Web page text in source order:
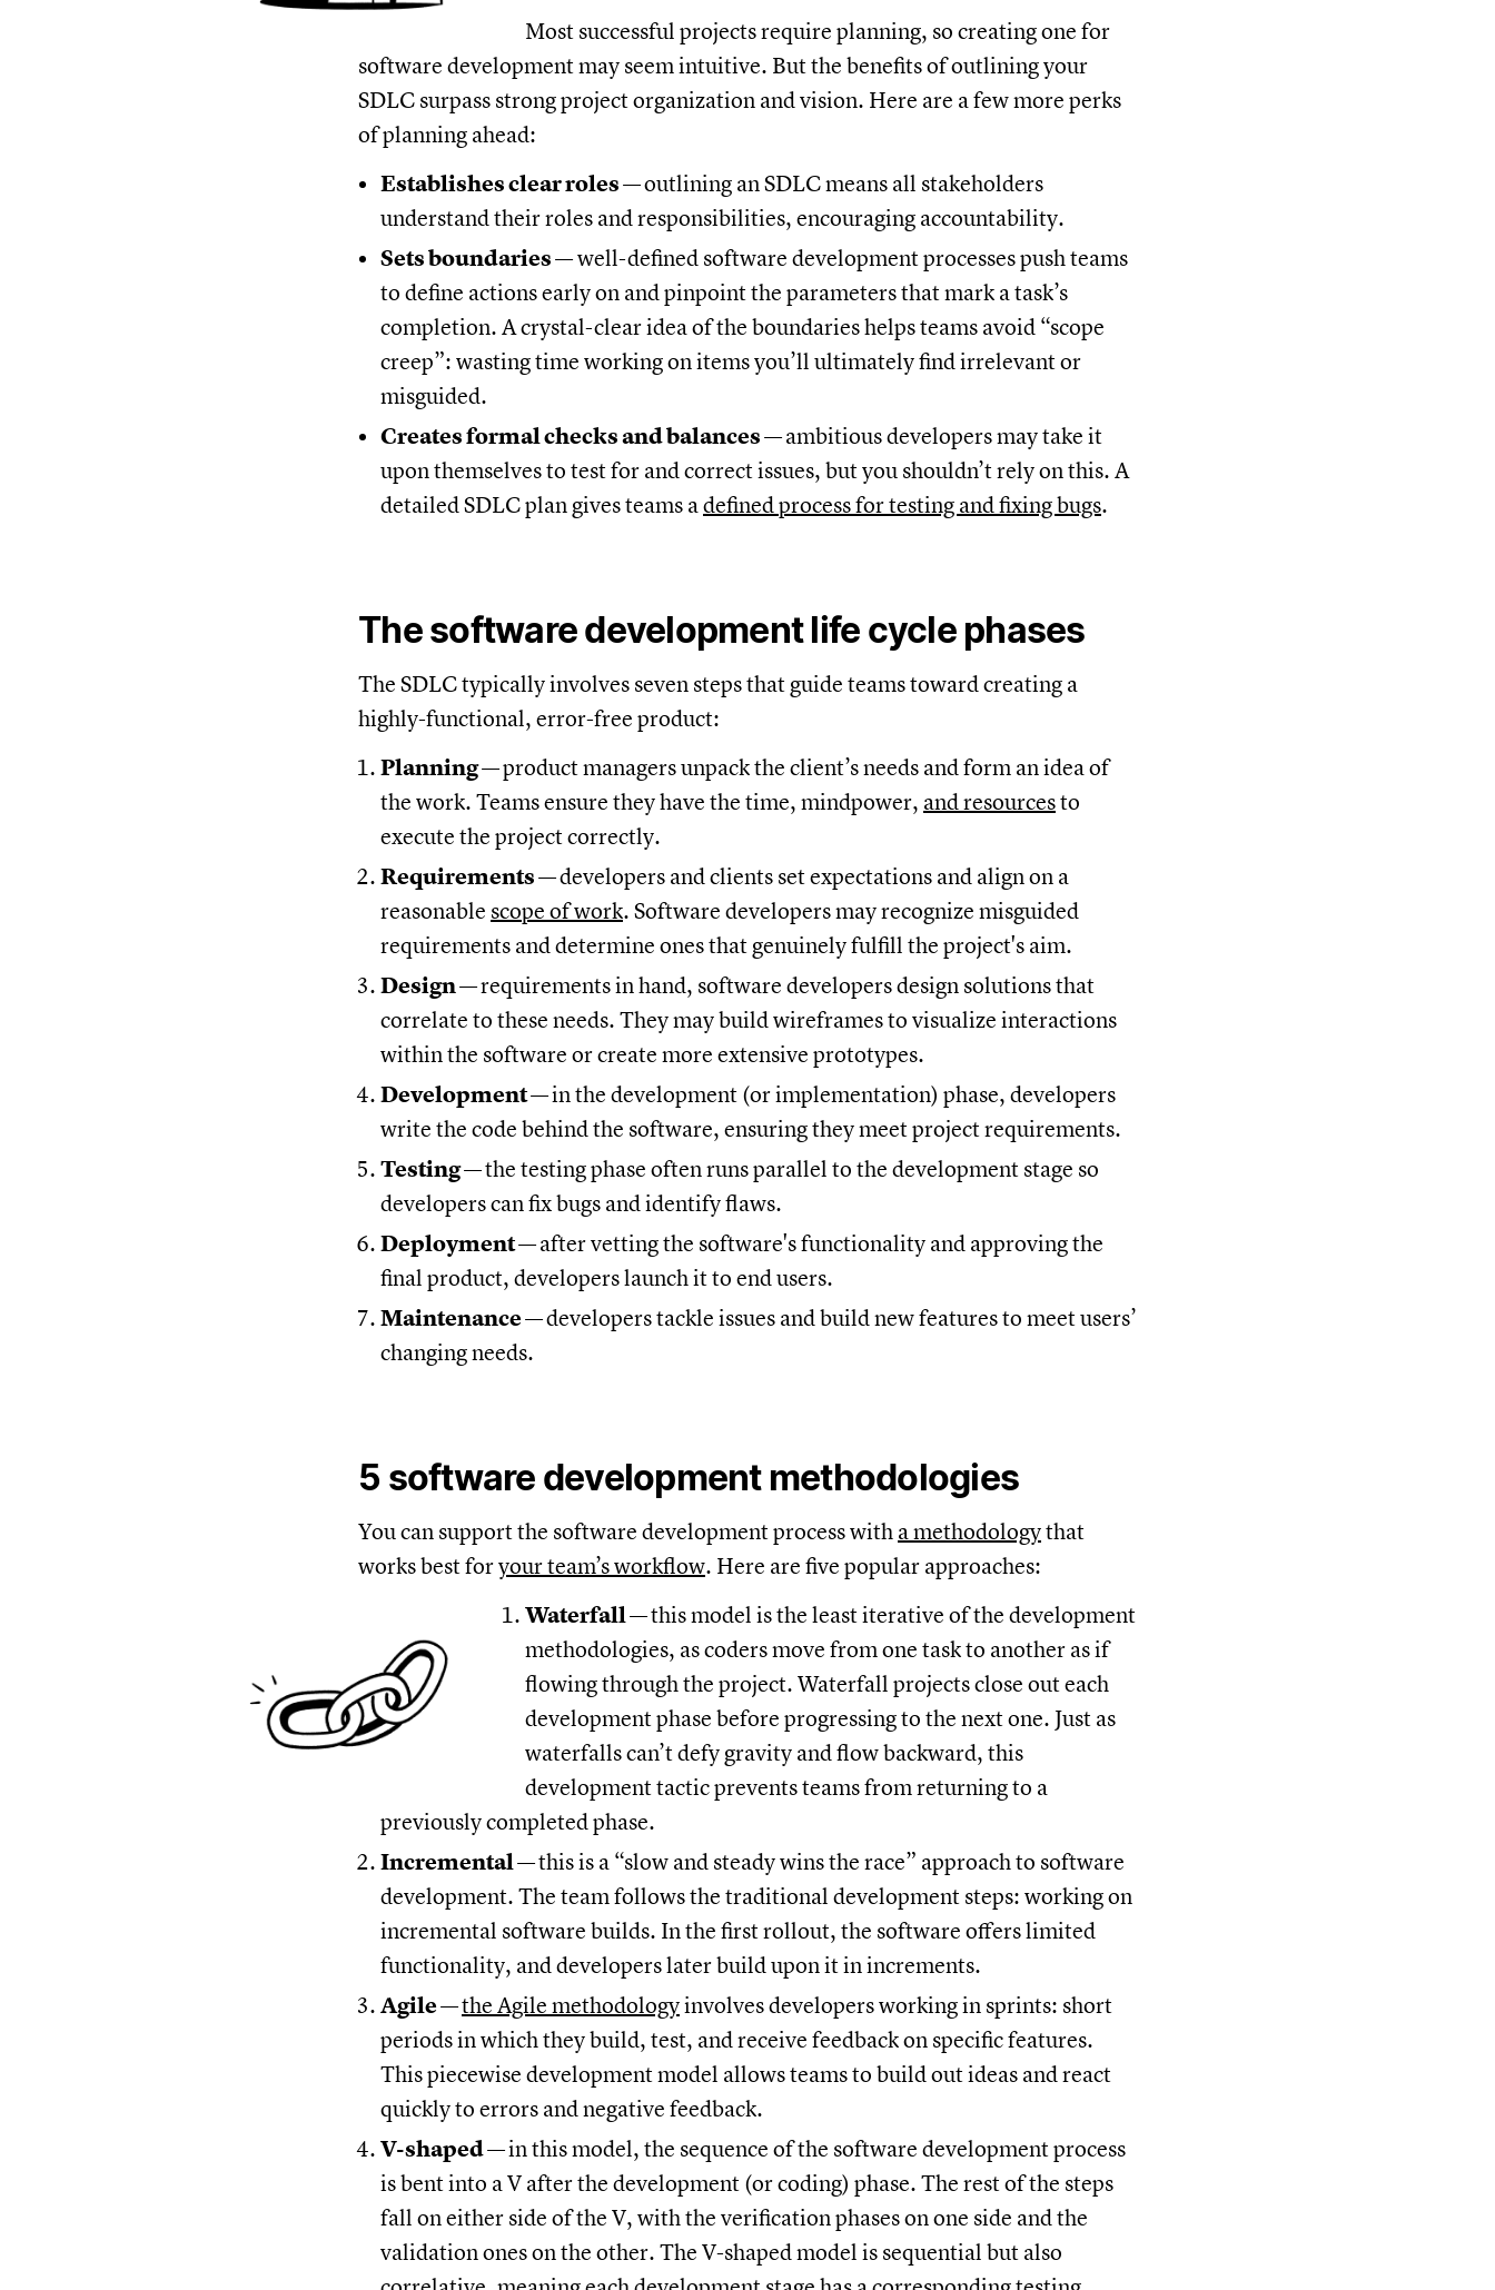
Most successful projects require planning, so creating one for
software development may seem intuitive. But the benefits of outlining your
SDLC surpass strong project organization and vision. Here are a few more perks
of planning ahead:
Establishes clear roles—outlining an SDLC means all stakeholders
understand their roles and responsibilities, encouraging accountability.
Sets boundaries— well-defined software development processes push teams
to define actions early on and pinpoint the parameters that mark a task’s
completion. A crystal-clear idea of the boundaries helps teams avoid “scope
creep”: wasting time working on items you’ll ultimately find irrelevant or
misguided.
Creates formal checks and balances—ambitious developers may take it
upon themselves to test for and correct issues, but you shouldn’t rely on this. A
detailed SDLC plan gives teams adefined process for testing and fixing bugs.
The software development life cycle phases
The SDLC typically involves seven steps that guide teams toward creating a
highly-functional, error-free product:
Planning—product managers unpack the client’s needs and form an idea of
the work. Teams ensure they have the time, mindpower, and resourcesto
execute the project correctly.
Requirements—developers and clients set expectations and align on a
reasonable scope of work. Software developers may recognize misguided
requirements and determine ones that genuinely fulfill the project's aim.
Design—requirements in hand, software developers design solutions that
correlate to these needs. They may build wireframes to visualize interactions
within the software or create more extensive prototypes.
Development—in the development (or implementation) phase, developers
write the code behind the software, ensuring they meet project requirements.
Testing—the testing phase often runs parallel to the development stage so
developers can fix bugs and identify flaws.
Deployment—after vetting the software's functionality and approving the
final product, developers launch it to end users.
Maintenance—developers tackle issues and build new features to meet users’
changing needs.
5 software development methodologies
You can support the software development process with a methodologythat
works best foryour team’s workflow. Here are five popular approaches:
Waterfall—this model is the least iterative of the development
methodologies, as coders move from one task to another as if
flowing through the project. Waterfall projects close out each
development phase before progressing to the next one. Just as
waterfalls can’t defy gravity and flow backward, this
development tactic prevents teams from returning to a
previously completed phase.
Incremental—this is a “slow and steady wins the race” approach to software
development. The team follows the traditional development steps: working on
incremental software builds. In the first rollout, the software offers limited
functionality, and developers later build upon it in increments.
Agile—the Agile methodologyinvolves developers working in sprints: short
periods in which they build, test, and receive feedback on specific features.
This piecewise development model allows teams to build out ideas and react
quickly to errors and negative feedback.
V-shaped—in this model, the sequence of the software development process
is bent into a V after the development (or coding) phase. The rest of the steps
fall on either side of the V, with the verification phases on one side and the
validation ones on the other. The V-shaped model is sequential but also